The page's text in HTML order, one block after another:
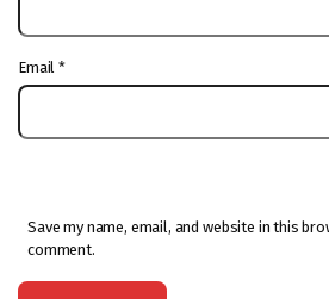
Email*
Save my name, email, and website in this
comment.